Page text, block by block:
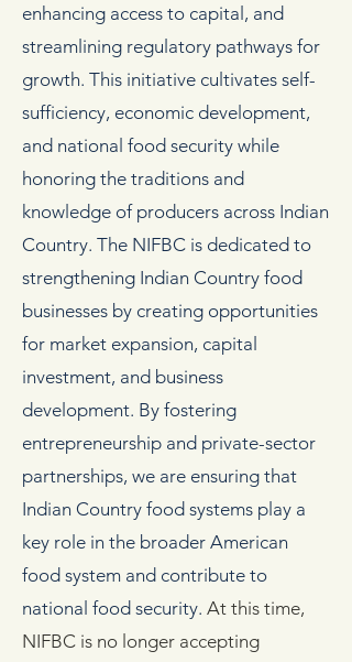
enhancing access to capital, and
streamlining regulatory pathways for
growth. This initiative cultivates self-
sufficiency, economic development,
and national food security while
honoring the traditions and
knowledge of producers across Indian
Country. The NIFBC is dedicated to
strengthening Indian Country food
businesses by creating opportunities
for market expansion, capital
investment, and business
development. By fostering
entrepreneurship and private-sector
partnerships, we are ensuring that
Indian Country food systems play a
key role in the broader American
food system and contribute to
national food security. At this time,
NIFBC is no longer accepting